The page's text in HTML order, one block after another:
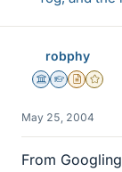
robphy
Science Advisor
Homework
Insights
Gold
May 25, 2004
From